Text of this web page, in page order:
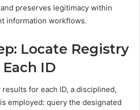
preserves legitimacy within
information workflows.
Locate Registry
ID
for each ID, a disciplined,
employed: query the designated